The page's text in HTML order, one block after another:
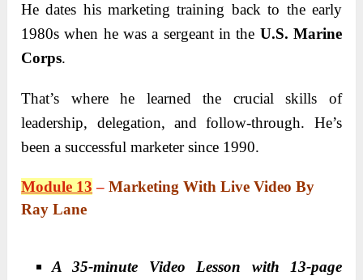
He dates his marketing training back to the early
1980s when he was a sergeant in the U.S. Marine
Corps.
That’s where he learned the crucial skills of
leadership, delegation, and follow-through. He’s
been a successful marketer since 1990.
Module 13 –Marketing With Live Video By
Ray Lane
A 35-minute Video Lesson with 13-page